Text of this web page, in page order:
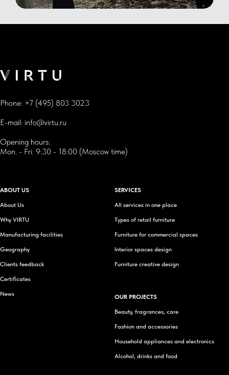
Phone: +7 (495) 803 3023
E-mail: info@virtu.ru
Opening hours:
Mon. - Fri. 9:30 - 18:00 (Moscow time)
ABOUT US
About Us
Why VIRTU
Manufacturing facilities
Geography
Clients feedback
Certificates
News
SERVICES
All services in one place
Types of retail furniture
Furniture for commercial spaces
Interior spaces design
Furniture creative design
OUR PROJECTS
Beauty, fragrances, care
Fashion and accessories
Household appliances and electronics
Alcohol, drinks and food